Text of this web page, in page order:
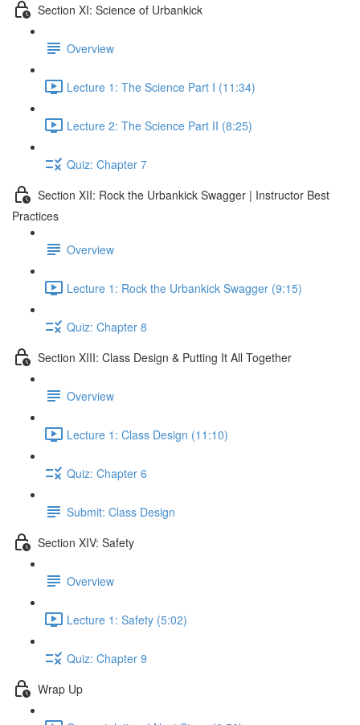
Section XI: Science of Urbankick
Overview
Lecture 1: The Science Part I (11:34)
Lecture 2: The Science Part II (8:25)
Quiz: Chapter 7
Section XII: Rock the Urbankick Swagger | Instructor Best
Practices
Overview
Lecture 1: Rock the Urbankick Swagger (9:15)
Quiz: Chapter 8
Section XIII: Class Design & Putting It All Together
Overview
Lecture 1: Class Design (11:10)
Quiz: Chapter 6
Submit: Class Design
Section XIV: Safety
Overview
Lecture 1: Safety (5:02)
Quiz: Chapter 9
Wrap Up